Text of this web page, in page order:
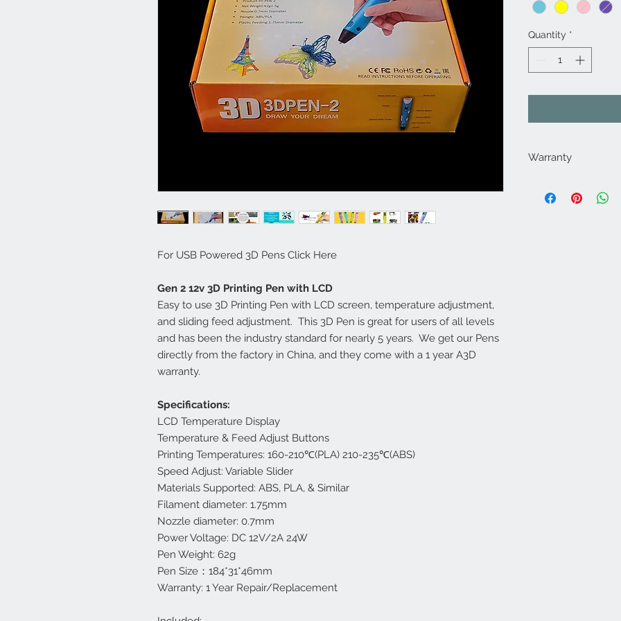
For USB Powered 3D Pens Click Here
Gen 2 12v 3D Printing Pen with LCD
Easy to use 3D Printing Pen with LCD screen, temperature adjustment,
and sliding feed adjustment. This 3D Pen is great for users of all levels
and has been the industry standard for nearly 5 years. We get our Pens
directly from the factory in China, and they come with a 1 year A3D
warranty.
Specifications:
LCD Temperature Display
Temperature & Feed Adjust Buttons
Printing Temperatures: 160-210℃(PLA) 210-235℃(ABS)
Speed Adjust: Variable Slider
Materials Supported: ABS, PLA, & Similar
Filament diameter: 1.75mm
Nozzle diameter: 0.7mm
Power Voltage: DC 12V/2A 24W
Pen Weight: 62g
Pen Size：184*31*46mm
Warranty: 1 Year Repair/Replacement
Quantity *
Warranty
year warranty. If